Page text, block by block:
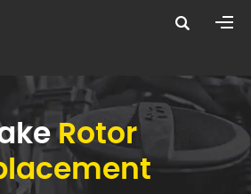
Rotor